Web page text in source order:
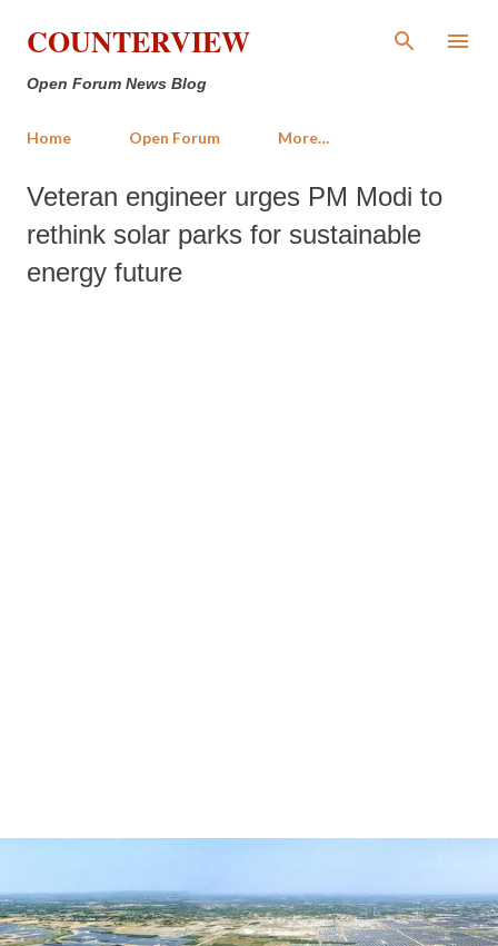
Skip to main content
COUNTERVIEW
Open Forum News Blog
Home Open Forum More…
Veteran engineer urges PM Modi to
rethink solar parks for sustainable
energy future